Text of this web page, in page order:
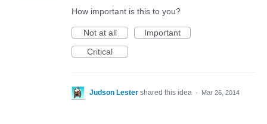
How important is this to you?
Not at all
Important
Critical
Judson Lester shared this idea · Mar 26, 2014